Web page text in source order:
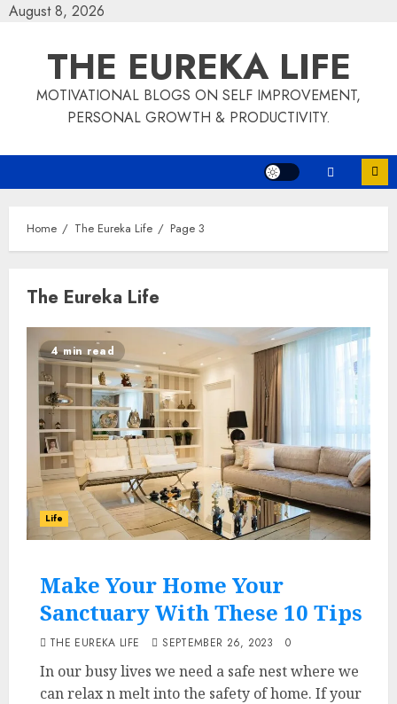
Skip
August 8, 2026
THE EUREKA LIFE
MOTIVATIONAL BLOGS ON SELF IMPROVEMENT,
PERSONAL GROWTH & PRODUCTIVITY.
Home The Eureka Life Page 3
The Eureka Life
4 min read
Life
Make Your Home Your
Sanctuary With These 10 Tips
THE EUREKA LIFE SEPTEMBER 26, 2023 0
In our busy lives we need a safe nest where we
can relax n melt into the safety of home. If your